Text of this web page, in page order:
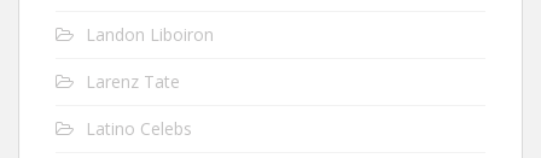
Landon Liboiron
Larenz Tate
Latino Celebs